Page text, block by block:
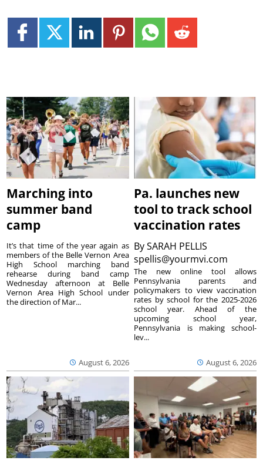
Marching into
summer band
camp
August 6, 2026
It’s that time of the year again as
members of the Belle Vernon Area
High School marching band
rehearse during band camp
Wednesday afternoon at Belle
Vernon Area High School under
the direction of Mar...
Pa. launches new
tool to track school
vaccination rates
BySARAH PELLIS
spellis@yourmvi.com
August 6, 2026
The new online tool allows
Pennsylvania parents and
policymakers to view vaccination
rates by school for the 2025-2026
school year. Ahead of the
upcoming school year,
Pennsylvania is making school-
lev...